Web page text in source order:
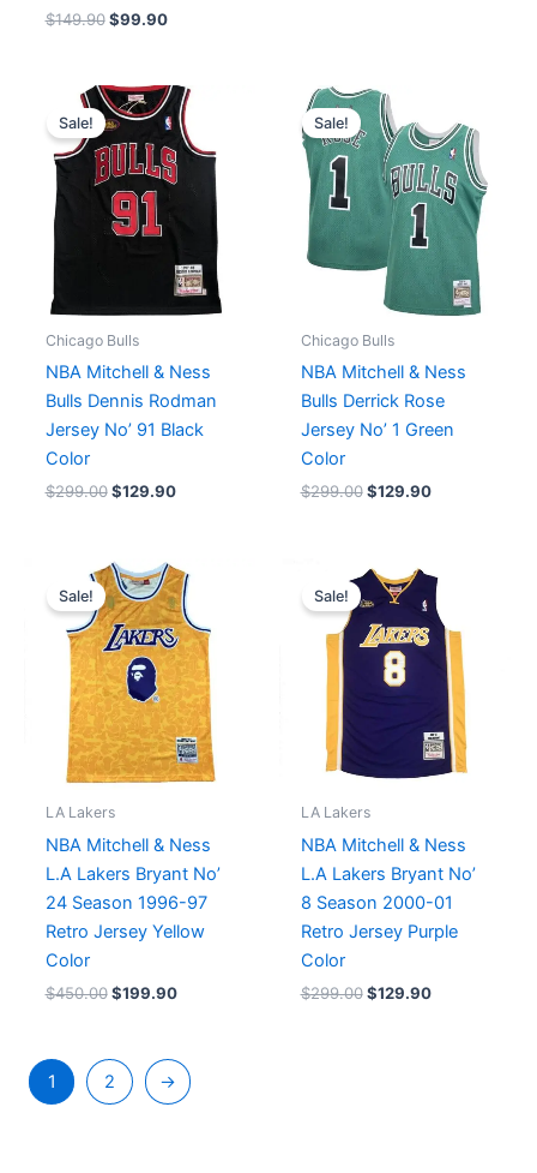
$149.90 $99.90
Sale!
Chicago Bulls
NBA Mitchell & Ness
Bulls Dennis Rodman
Jersey No’ 91 Black
Color
$299.00
Original
price
was:
$299.00.
$129.90
Current
price
is:
$129.90.
Sale!
Chicago Bulls
NBA Mitchell & Ness
Bulls Derrick Rose
Jersey No’ 1 Green
Color
$299.00
Original
price
was:
$299.00.
$129.90
is:
$129.90.
Sale!
LA Lakers
NBA Mitchell & Ness
L.A Lakers Bryant No’
24 Season 1996-97
Retro Jersey Yellow
Color
$450.00
Original
price
was:
$450.00.
$199.90
Current
price
is:
$199.90.
Sale!
LA Lakers
NBA Mitchell & Ness
L.A Lakers Bryant No’
8 Season 2000-01
Retro Jersey Purple
Color
$299.00
Original
price
was:
$299.00.
$129.90
price
is:
$129.90.
1 2 →